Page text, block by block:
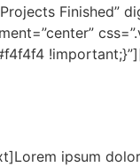
Finished”
ipsum